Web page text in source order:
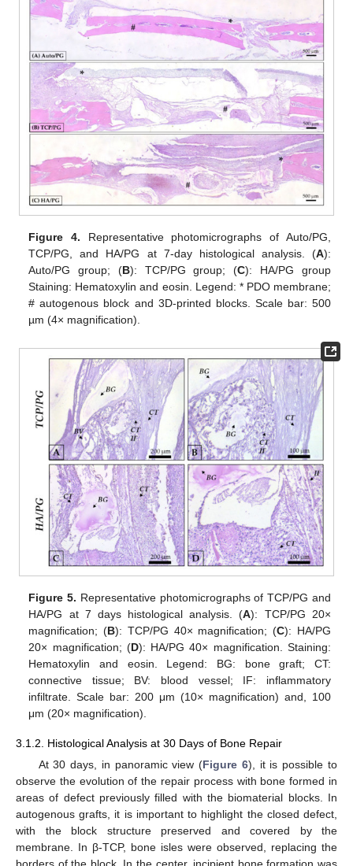
Figure 4. Representative photomicrographs of Auto/PG,
TCP/PG, and HA/PG at 7-day histological analysis. (A):
Auto/PG group; (B): TCP/PG group; (C): HA/PG group
Staining: Hematoxylin and eosin. Legend: * PDO membrane;
# autogenous block and 3D-printed blocks. Scale bar: 500
µm (4× magnification).
Figure 5. Representative photomicrographs of TCP/PG and
HA/PG at 7 days histological analysis. (A): TCP/PG 20×
magnification; (B): TCP/PG 40× magnification; (C): HA/PG
20× magnification; (D): HA/PG 40× magnification. Staining:
Hematoxylin and eosin. Legend: BG: bone graft; CT:
connective tissue; BV: blood vessel; IF: inflammatory
infiltrate. Scale bar: 200 μm (10× magnification) and, 100
μm (20× magnification).
3.1.2. Histological Analysis at 30 Days of Bone Repair
At 30 days, in panoramic view (Figure 6), it is possible to
observe the evolution of the repair process with bone formed in
areas of defect previously filled with the biomaterial blocks. In
autogenous grafts, it is important to highlight the closed defect,
with the block structure preserved and covered by the
membrane. In β-TCP, bone isles were observed, replacing the